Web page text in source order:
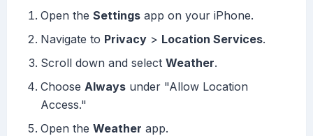
Open the Settings app on your iPhone.
Navigate to Privacy > Location Services.
Scroll down and select Weather.
Choose Always under "Allow Location
Access."
Open the Weather app.